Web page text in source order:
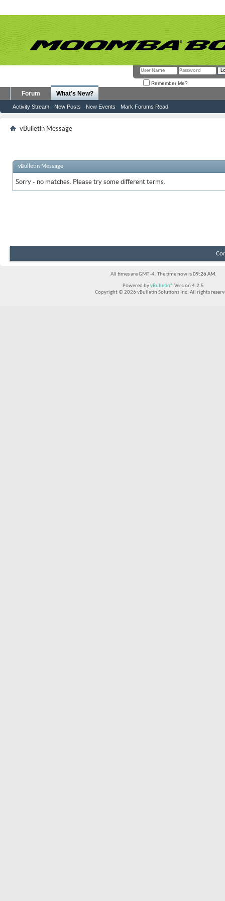
Remember Me?
Forum What's New?
Activity Stream New Posts New Events Mark Forums Read
vBulletin Message
vBulletin Message
Sorry - no matches. Please try some different terms.
All times are GMT -4. The time now is09:26 AM.
Powered byvBulletin® Version 4.2.5
Copyright © 2026 vBulletin Solutions Inc. All rights